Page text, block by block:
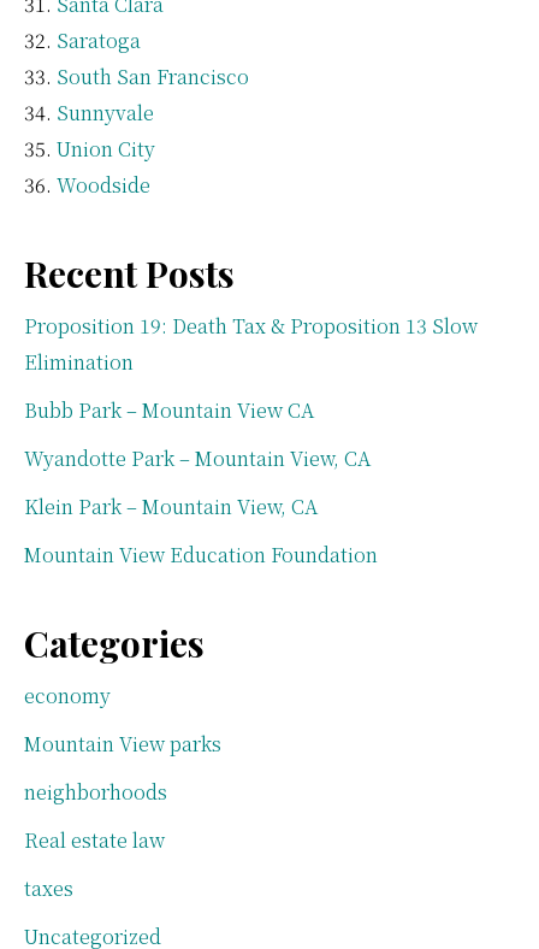
Saratoga
South San Francisco
Sunnyvale
Union City
Woodside
Recent Posts
Proposition 19: Death Tax & Proposition 13 Slow
Elimination
Bubb Park – Mountain View CA
Wyandotte Park – Mountain View, CA
Klein Park – Mountain View, CA
Mountain View Education Foundation
Categories
economy
Mountain View parks
neighborhoods
Real estate law
taxes
Uncategorized